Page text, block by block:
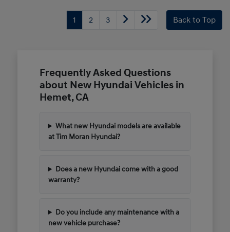
1 2 3 Back to Top
Frequently Asked Questions
about New Hyundai Vehicles in
Hemet, CA
What new Hyundai models are available
at Tim Moran Hyundai?
Does a new Hyundai come with a good
warranty?
Do you include any maintenance with a
new vehicle purchase?